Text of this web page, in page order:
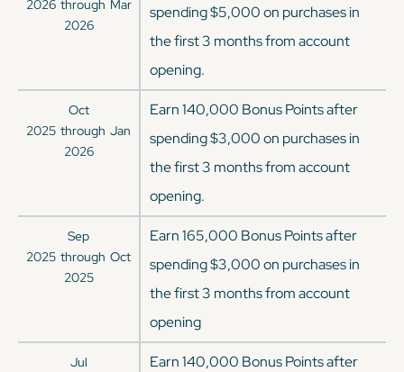
2026 through Mar
2026
spending $5,000 on purchases in
the first 3 months from account
opening.
Oct
2025 through Jan
2026
Earn 140,000 Bonus Points after
spending $3,000 on purchases in
the first 3 months from account
opening.
Sep
2025 through Oct
2025
Earn 165,000 Bonus Points after
spending $3,000 on purchases in
the first 3 months from account
opening
Jul
Earn 140,000 Bonus Points after